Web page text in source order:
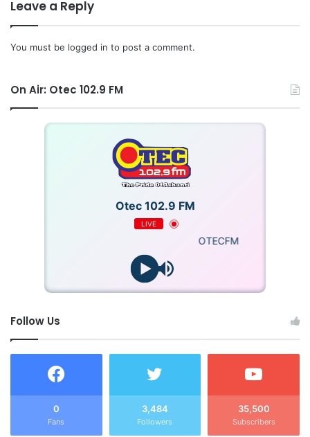
Leave a Reply
You must be logged in to post a comment.
On Air: Otec 102.9 FM
Otec 102.9 FM
LIVE
OTECFM
Follow Us
0
Fans
3,484
Followers
35,500
Subscribers